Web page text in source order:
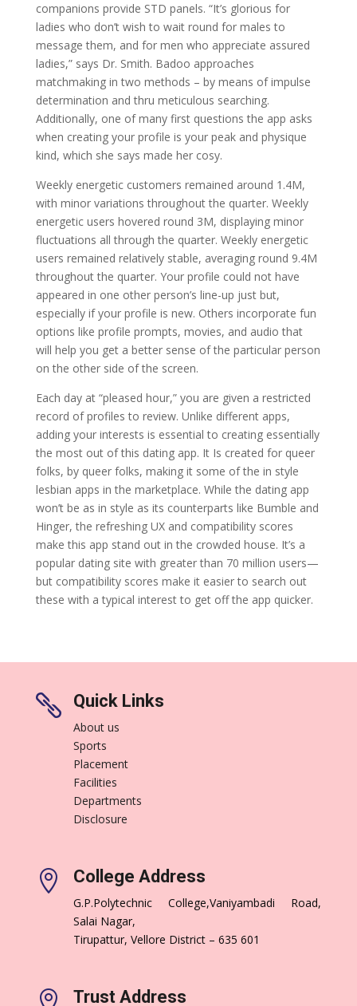
companions provide STD panels. “It’s glorious for
ladies who don’t wish to wait round for males to
message them, and for men who appreciate assured
ladies,” says Dr. Smith. Badoo approaches
matchmaking in two methods – by means of impulse
determination and thru meticulous searching.
Additionally, one of many first questions the app asks
when creating your profile is your peak and physique
kind, which she says made her cosy.
Weekly energetic customers remained around 1.4M,
with minor variations throughout the quarter. Weekly
energetic users hovered round 3M, displaying minor
fluctuations all through the quarter. Weekly energetic
users remained relatively stable, averaging round 9.4M
throughout the quarter. Your profile could not have
appeared in one other person’s line-up just but,
especially if your profile is new. Others incorporate fun
options like profile prompts, movies, and audio that
will help you get a better sense of the particular person
on the other side of the screen.
Each day at “pleased hour,” you are given a restricted
record of profiles to review. Unlike different apps,
adding your interests is essential to creating essentially
the most out of this dating app. It Is created for queer
folks, by queer folks, making it some of the in style
lesbian apps in the marketplace. While the dating app
won’t be as in style as its counterparts like Bumble and
Hinger, the refreshing UX and compatibility scores
make this app stand out in the crowded house. It’s a
popular dating site with greater than 70 million users—
but compatibility scores make it easier to search out
these with a typical interest to get off the app quicker.
 Quick Links
About us
Sports
Placement
Facilities
Departments
Disclosure
 College Address
G.P.Polytechnic College,Vaniyambadi Road,
Salai Nagar,
Tirupattur, Vellore District – 635 601
Trust Address